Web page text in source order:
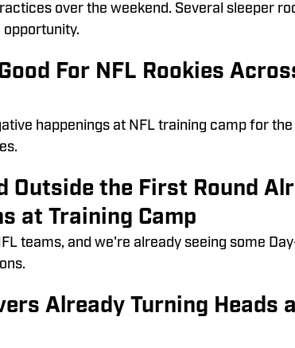
over the weekend. Several sleeper
For NFL Rookies
happenings at NFL training camp for
Outside the First Round
at Training Camp
teams, and we're already seeing some
Already Turning Heads